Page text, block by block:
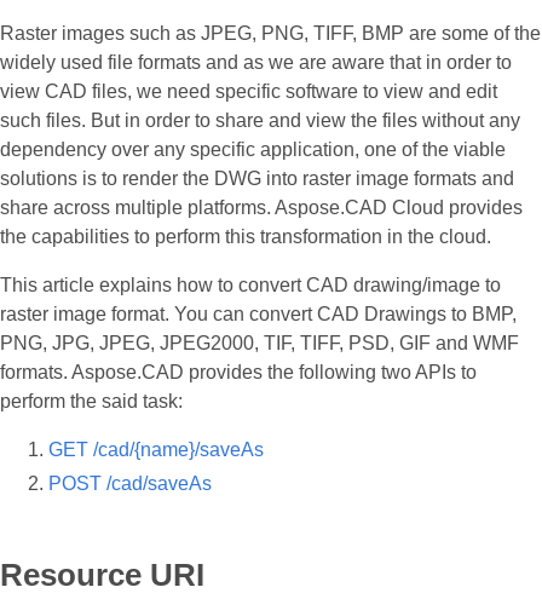
Raster images such as JPEG, PNG, TIFF, BMP are some of the
widely used file formats and as we are aware that in order to
view CAD files, we need specific software to view and edit
such files. But in order to share and view the files without any
dependency over any specific application, one of the viable
solutions is to render the DWG into raster image formats and
share across multiple platforms. Aspose.CAD Cloud provides
the capabilities to perform this transformation in the cloud.
This article explains how to convert CAD drawing/image to
raster image format. You can convert CAD Drawings to BMP,
PNG, JPG, JPEG, JPEG2000, TIF, TIFF, PSD, GIF and WMF
formats. Aspose.CAD provides the following two APIs to
perform the said task:
GET /cad/{name}/saveAs
POST /cad/saveAs
Resource URI